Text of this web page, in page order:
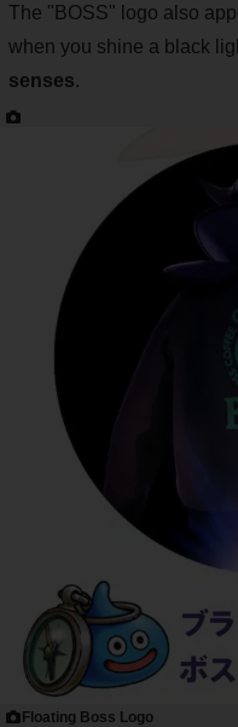
The "BOSS" logo also
when you shine a black
senses.
Floating Boss Logo